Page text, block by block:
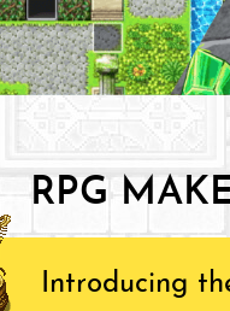
RPG
Introducing